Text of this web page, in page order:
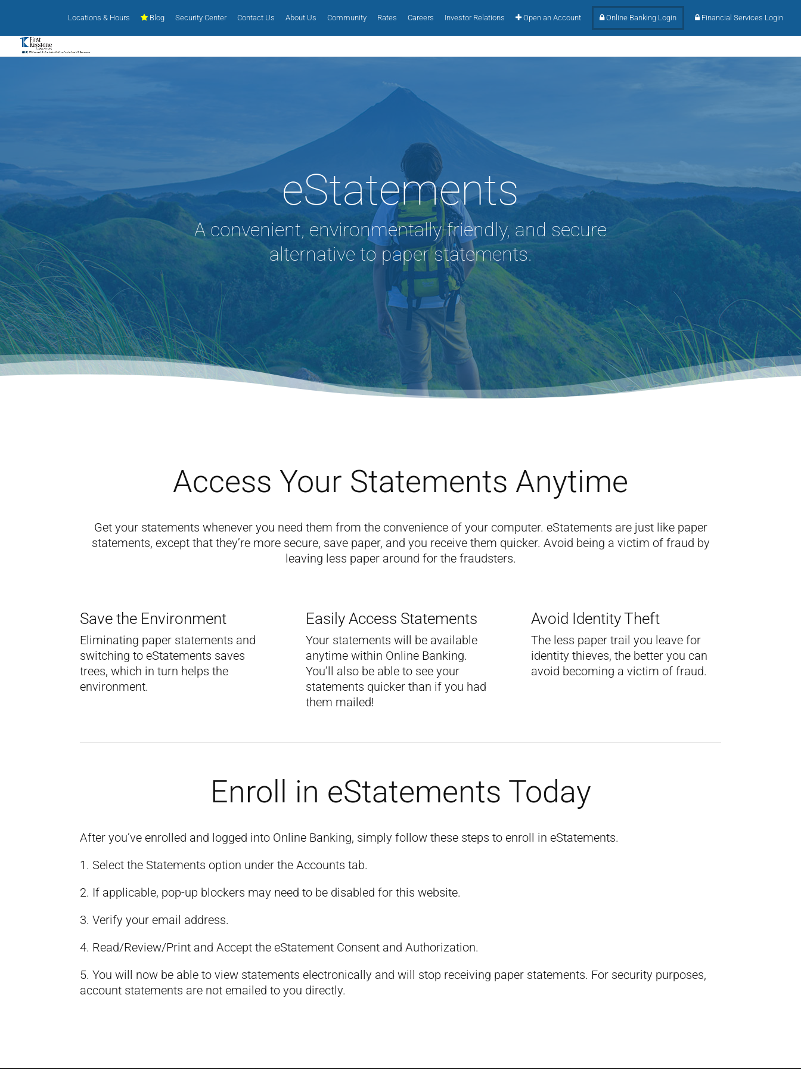
Locations & Hours Blog Security Center Contact Us About Us Community Rates Careers Investor Relations Open an Account Online Banking Login Financial Services Login
eStatements
A convenient, environmentally-friendly, and secure
alternative to paper statements.
Access Your Statements Anytime
Get your statements whenever you need them from the convenience of your computer. eStatements are just like paper
statements, except that they’re more secure, save paper, and you receive them quicker. Avoid being a victim of fraud by
leaving less paper around for the fraudsters.
Save the Environment
Eliminating paper statements and
switching to eStatements saves
trees, which in turn helps the
environment.
Easily Access Statements
Your statements will be available
anytime within Online Banking.
You’ll also be able to see your
statements quicker than if you had
them mailed!
Avoid Identity Theft
The less paper trail you leave for
identity thieves, the better you can
avoid becoming a victim of fraud.
Enroll in eStatements Today
After you’ve enrolled and logged into Online Banking, simply follow these steps to enroll in eStatements.
1. Select the Statements option under the Accounts tab.
2. If applicable, pop-up blockers may need to be disabled for this website.
3. Verify your email address.
4. Read/Review/Print and Accept the eStatement Consent and Authorization.
5. You will now be able to view statements electronically and will stop receiving paper statements. For security purposes,
account statements are not emailed to you directly.